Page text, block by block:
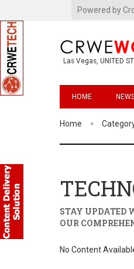
Powered by
Las Vegas, UNITED
HOME
Home
STAY UPDATED
OUR
No Content